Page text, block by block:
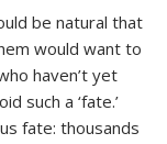
be natural that
would want to
haven’t yet
such a ‘fate.’
fate: thousands